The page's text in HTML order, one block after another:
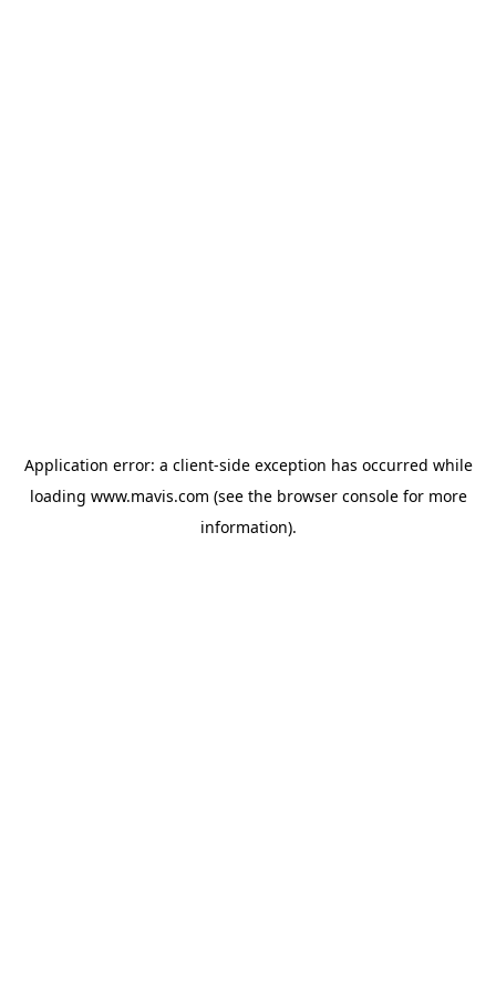
Application error: a client-side exception has occurred while
loading www.mavis.com (see the browser consolefor more
information).